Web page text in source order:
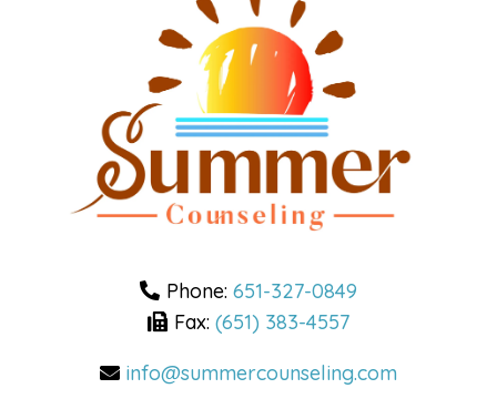
Phone: 651-327-0849
Fax: (651) 383-4557
info@summercounseling.com